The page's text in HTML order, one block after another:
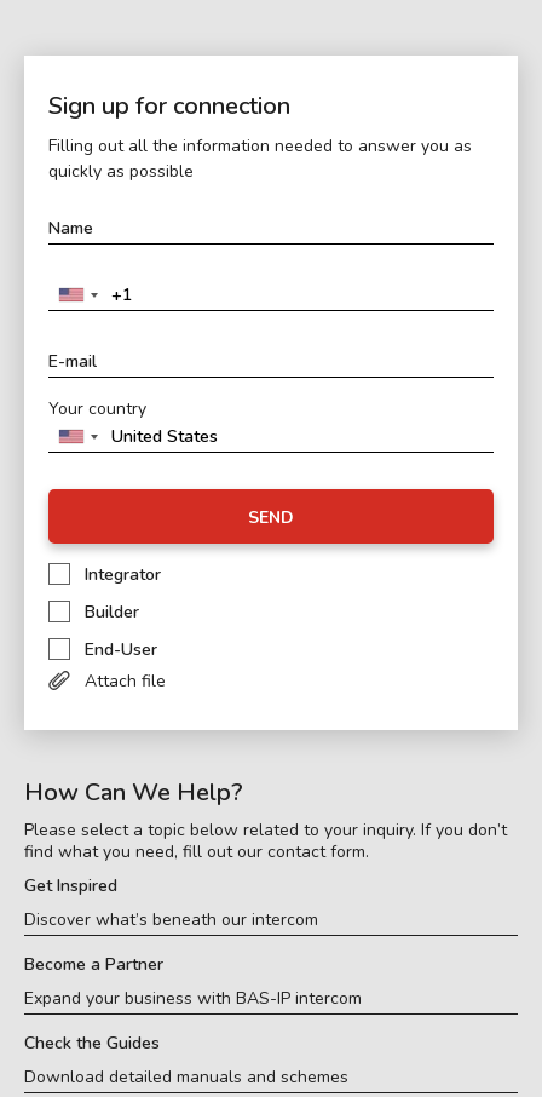
Sign up for connection
Filling out all the information needed to answer you as
quickly as possible
Your country
SEND
Integrator
Builder
End-User
Attach file
How Can We Help?
Please select a topic below related to your inquiry. If you don’t
find what you need, fill out our contact form.
Get Inspired
Discover what’s beneath our intercom
Become a Partner
Expand your business with BAS-IP intercom
Check the Guides
Download detailed manuals and schemes